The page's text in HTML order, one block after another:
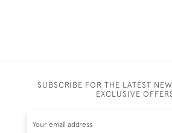
SUBSCRIBE FOR THE LATEST
EXCLUSIVE